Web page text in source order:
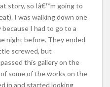
story, so Iâ€™m going to
I was walking down one
I had to go to a
night before. They ended
screwed, but
this gallery on the
some of the works on the
in and started looking